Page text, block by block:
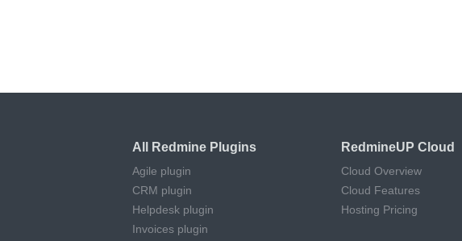
All Redmine Plugins
Agile plugin
CRM plugin
Helpdesk plugin
Invoices plugin
RedmineUP Cloud
Cloud Overview
Cloud Features
Hosting Pricing